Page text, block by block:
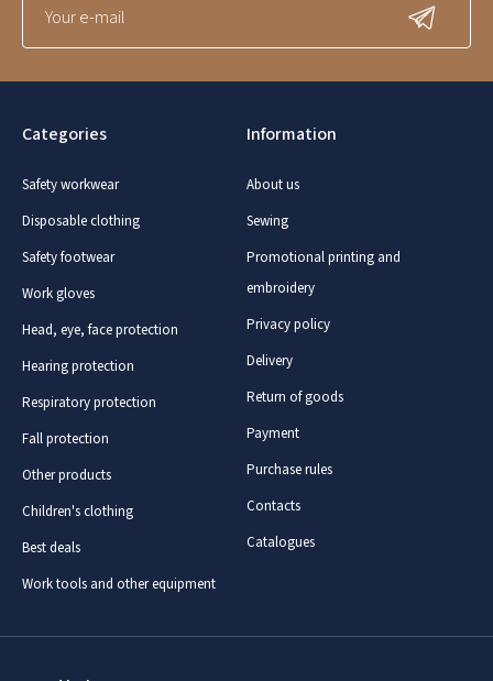
Categories
Safety workwear
Disposable clothing
Safety footwear
Work gloves
Head, eye, face protection
Hearing protection
Respiratory protection
Fall protection
Other products
Children's clothing
Best deals
Work tools and other equipment
Information
About us
Sewing
Promotional printing and
embroidery
Privacy policy
Delivery
Return of goods
Payment
Purchase rules
Contacts
Catalogues